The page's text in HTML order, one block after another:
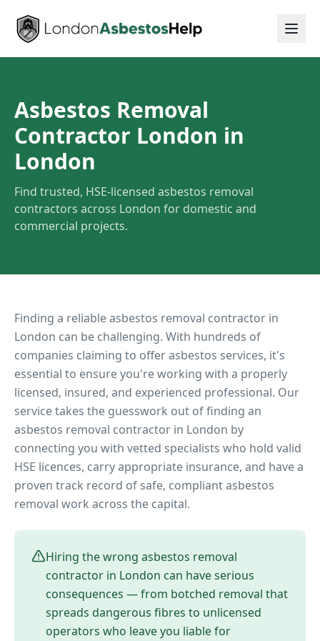
Asbestos Removal
Contractor London in
London
Find trusted, HSE-licensed asbestos removal
contractors across London for domestic and
commercial projects.
Finding a reliable asbestos removal contractor in
London can be challenging. With hundreds of
companies claiming to offer asbestos services, it's
essential to ensure you're working with a properly
licensed, insured, and experienced professional. Our
service takes the guesswork out of finding an
asbestos removal contractor in London by
connecting you with vetted specialists who hold valid
HSE licences, carry appropriate insurance, and have a
proven track record of safe, compliant asbestos
removal work across the capital.
Hiring the wrong asbestos removal
contractor in London can have serious
consequences — from botched removal that
spreads dangerous fibres to unlicensed
operators who leave you liable for